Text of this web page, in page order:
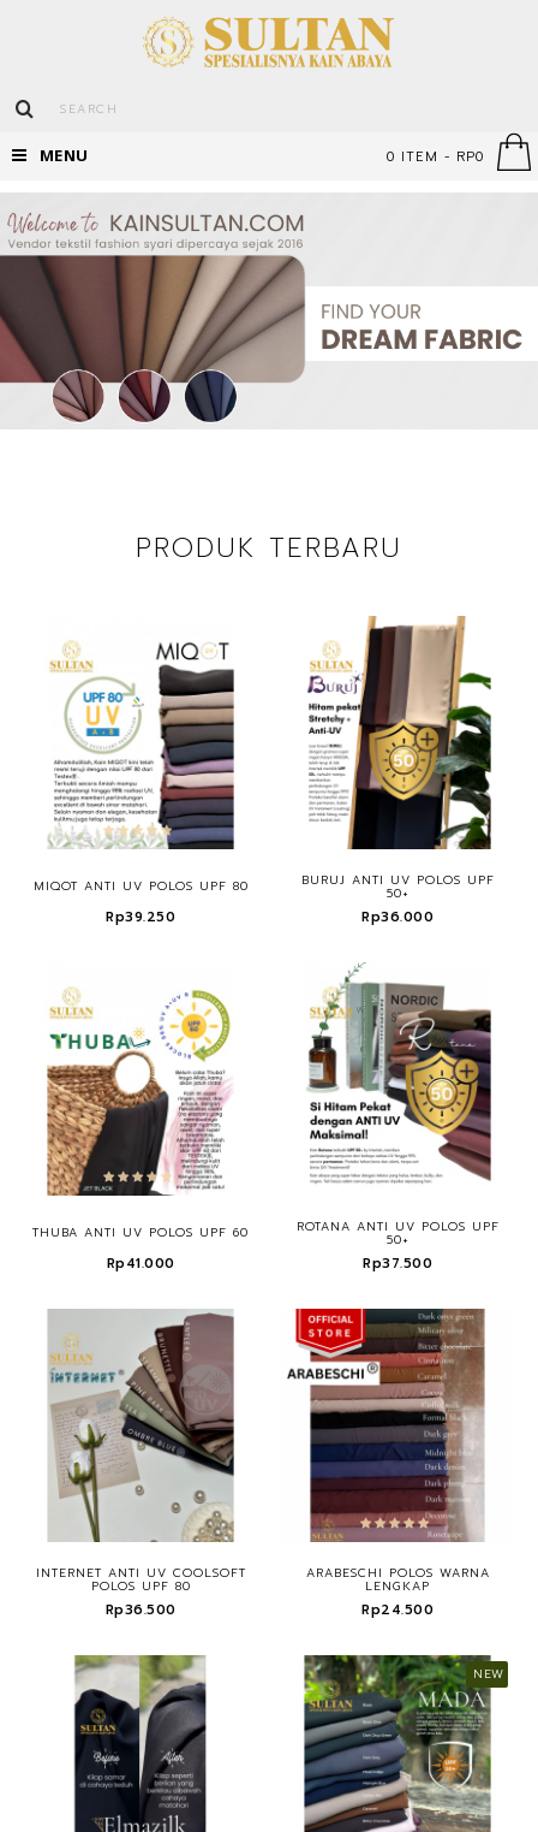
0 ITEM - RP0
MENU
PRODUK TERBARU
MIQOT ANTI UV POLOS UPF 80
Rp39.250
BURUJ ANTI UV POLOS UPF
50+
Rp36.000
THUBA ANTI UV POLOS UPF 60
Rp41.000
ROTANA ANTI UV POLOS UPF
50+
Rp37.500
INTERNET ANTI UV COOLSOFT
POLOS UPF 80
Rp36.500
ARABESCHI POLOS WARNA
LENGKAP
Rp24.500
NEW